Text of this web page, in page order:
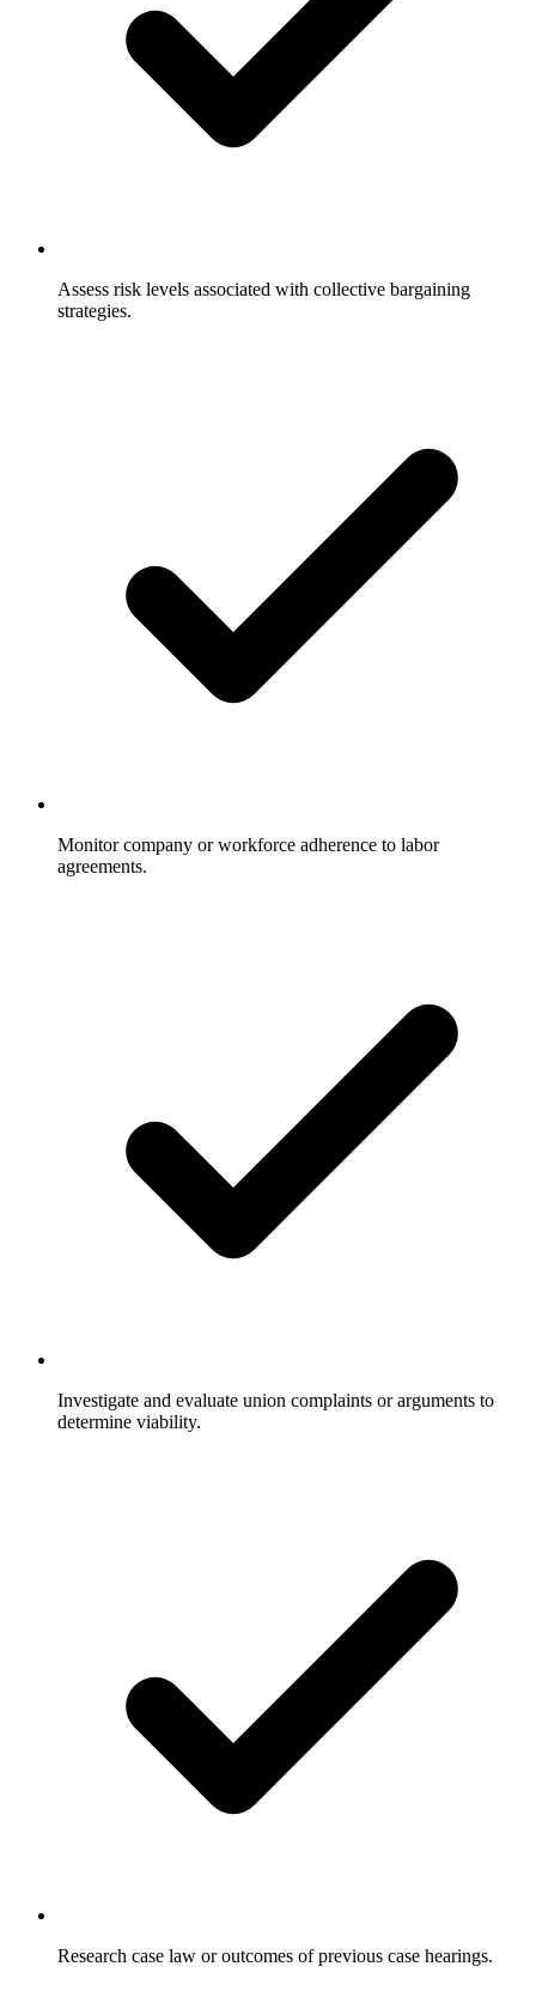
Assess risk levels associated with collective bargaining
strategies.
Monitor company or workforce adherence to labor
agreements.
Investigate and evaluate union complaints or arguments to
determine viability.
Research case law or outcomes of previous case hearings.